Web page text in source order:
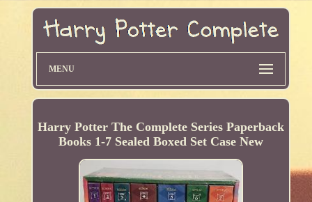
MENU
Harry Potter The Complete Series Paperback
Books 1-7 Sealed Boxed Set Case New